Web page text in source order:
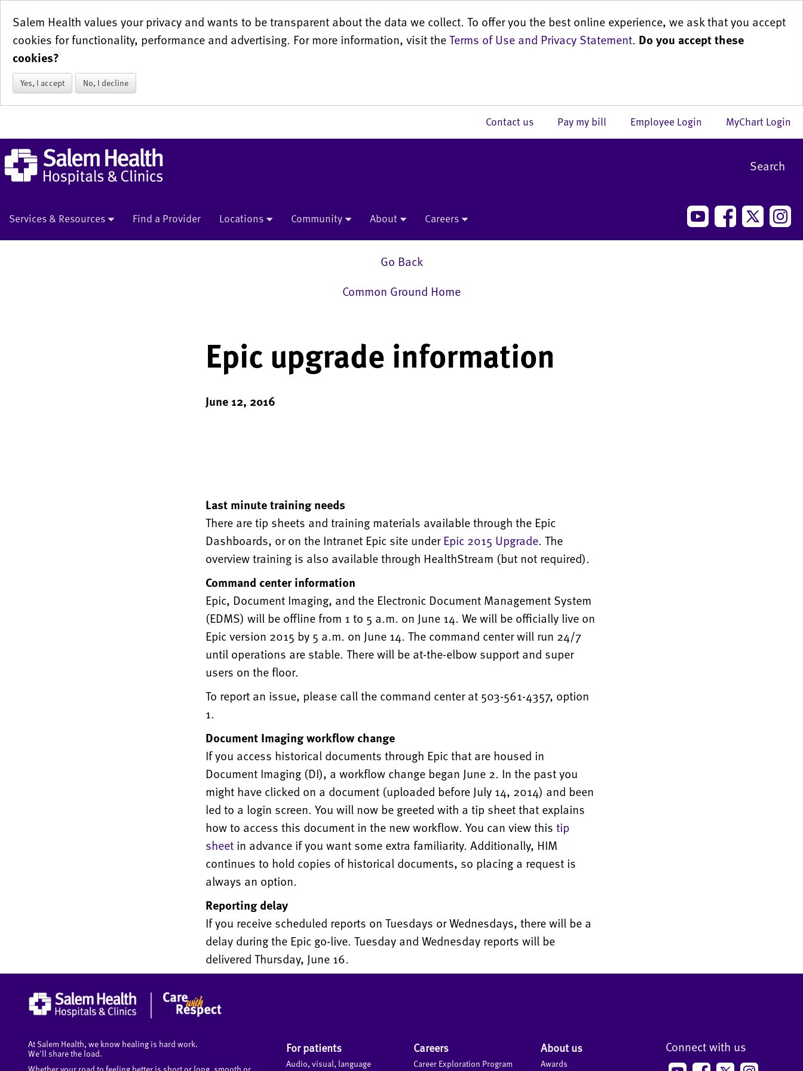
Salem Health values your privacy and wants to be transparent about the data we collect. To offer you the best online experience, we ask that you accept
cookies for functionality, performance and advertising. For more information, visit theTerms of Use and Privacy Statement. Do you accept these
cookies?
Yes, I accept No, I decline
MyChart Login
Employee Login
Pay my bill
Contact us
Search
Services & Resources Find a Provider Locations Community About Careers
Go Back
Common Ground Home
Epic upgrade information
June 12, 2016
Last minute training needs
There are tip sheets and training materials available through the Epic
Dashboards, or on the Intranet Epic site underEpic 2015 Upgrade. The
overview training is also available through HealthStream (but not required).
Command center information
Epic, Document Imaging, and the Electronic Document Management System
(EDMS) will be offline from 1 to 5 a.m. on June 14. We will be officially live on
Epic version 2015 by 5 a.m. on June 14. The command center will run 24/7
until operations are stable. There will be at-the-elbow support and super
users on the floor.
To report an issue, please call the command center at 503-561-4357, option
1.
Document Imaging workflow change
If you access historical documents through Epic that are housed in
Document Imaging (DI), a workflow change began June 2. In the past you
might have clicked on a document (uploaded before July 14, 2014) and been
led to a login screen. You will now be greeted with a tip sheet that explains
how to access this document in the new workflow. You can view this tip
sheetin advance if you want some extra familiarity. Additionally, HIM
continues to hold copies of historical documents, so placing a request is
always an option.
Reporting delay
If you receive scheduled reports on Tuesdays or Wednesdays, there will be a
delay during the Epic go-live. Tuesday and Wednesday reports will be
delivered Thursday, June 16.
At Salem Health, we know healing is hard work.
We'll share the load.
For patients
Audio, visual, language
Careers
Career Exploration Program
About us
Awards
Connect with us